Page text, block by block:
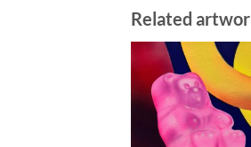
Related